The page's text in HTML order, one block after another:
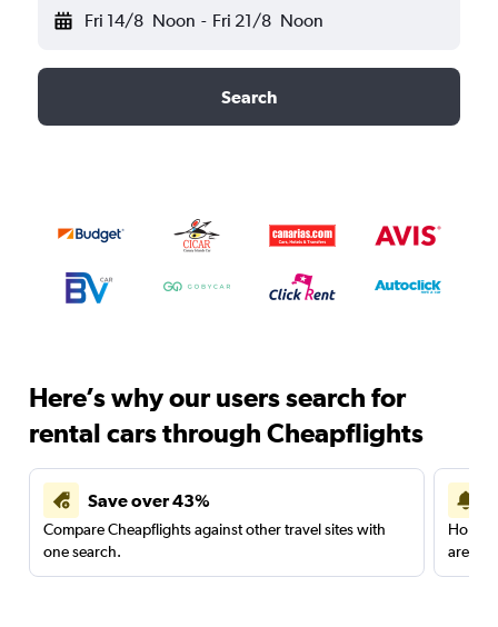
Fri 14/8 Noon - Fri 21/8 Noon
Search
Here’s why our users search for
rental cars through Cheapflights
Save over 43%
Compare Cheapflights against other travel sites with
one search.
are